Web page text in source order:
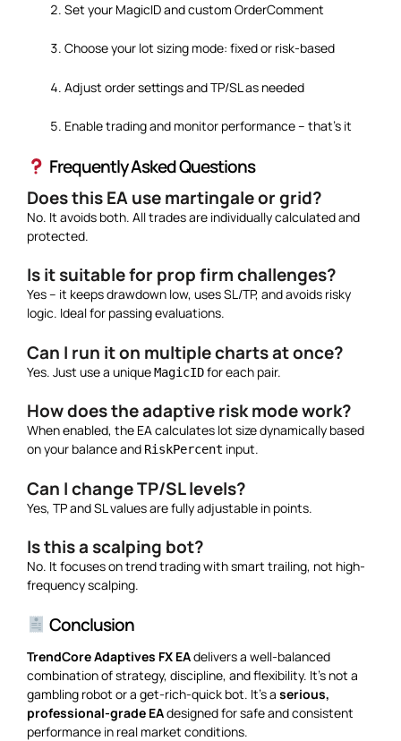
Set your MagicID and custom OrderComment
Choose your lot sizing mode: fixed or risk-based
Adjust order settings and TP/SL as needed
Enable trading and monitor performance – that’s it
Frequently Asked Questions
Does this EA use martingale or grid?
No. It avoids both. All trades are individually calculated and
protected.
Is it suitable for prop firm challenges?
Yes – it keeps drawdown low, uses SL/TP, and avoids risky
logic. Ideal for passing evaluations.
Can I run it on multiple charts at once?
Yes. Just use a uniqueMagicIDfor each pair.
How does the adaptive risk mode work?
When enabled, the EA calculates lot size dynamically based
on your balance and RiskPercent input.
Can I change TP/SL levels?
Yes, TP and SL values are fully adjustable in points.
Is this a scalping bot?
No. It focuses on trend trading with smart trailing, not high-
frequency scalping.
Conclusion
TrendCore Adaptives FX EAdelivers a well-balanced
combination of strategy, discipline, and flexibility. It’s not a
gambling robot or a get-rich-quick bot. It’s a serious,
professional-grade EAdesigned for safe and consistent
performance in real market conditions.